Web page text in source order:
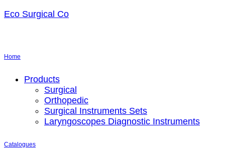
Eco Surgical Co
Home
MenuProducts
Surgical
Orthopedic
Surgical Instruments Sets
Laryngoscopes Diagnostic Instruments
Catalogues